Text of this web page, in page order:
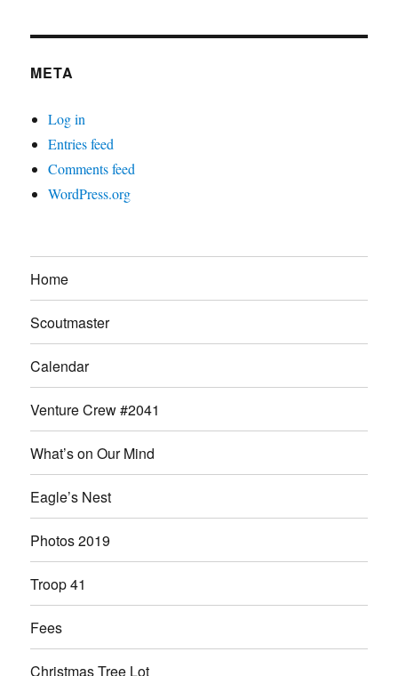
META
Log in
Entries feed
Comments feed
WordPress.org
Home
Scoutmaster
Calendar
Venture Crew #2041
What’s on Our Mind
Eagle’s Nest
Photos 2019
Troop 41
Fees
Christmas Tree Lot